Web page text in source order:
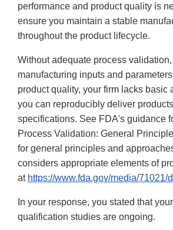
performance and product quality is
ensure you maintain a stable
throughout the product lifecycle.
Without adequate process validation,
manufacturing inputs and
product quality, your firm lacks basic
you can reproducibly deliver
specifications. See FDA's guidance
Process Validation: General
for general principles and
considers appropriate elements of
at https://www.fda.gov/media/71021/
In your response, you stated that
qualification studies are ongoing.